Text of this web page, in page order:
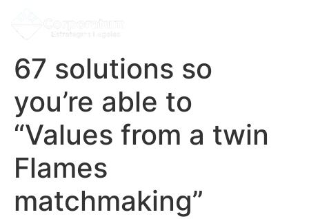
67 solutions so
you’re able to
“Values from a twin
Flames
matchmaking”